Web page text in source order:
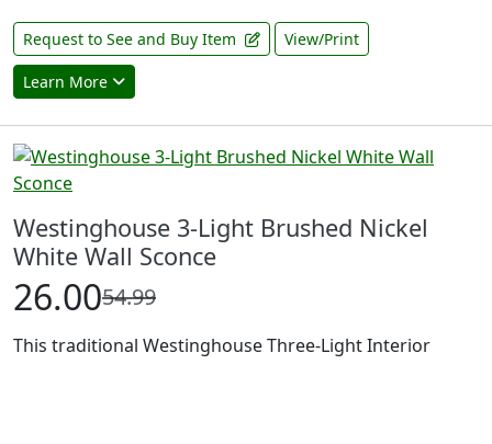
Request to See and Buy Item View/Print
Learn More
Westinghouse 3-Light Brushed Nickel
White Wall Sconce
26.0054.99
This traditional Westinghouse Three-Light Interior